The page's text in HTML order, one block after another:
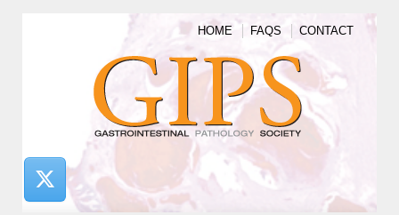
HOME FAQS CONTACT